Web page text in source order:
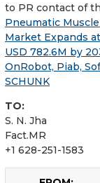
to PR contact of
Pneumatic
Market Expands at
USD 782.6M by
OnRobot, Piab,
SCHUNK
TO:
S. N. Jha
Fact.MR
+1 628-251-1583